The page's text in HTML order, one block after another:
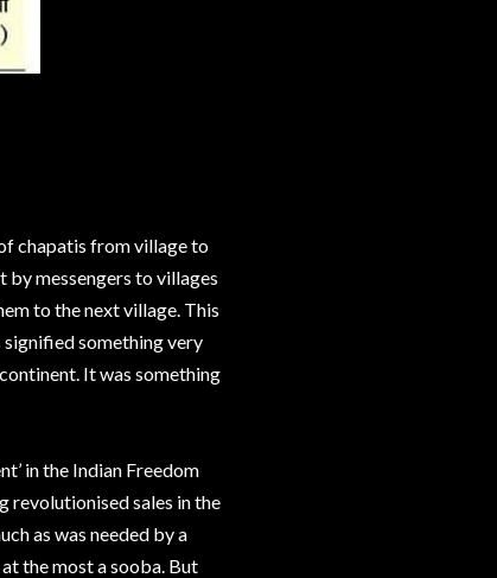
chapatis from village to
by messengers to villages
to the next village. This
signified something very
It was something
in the Indian Freedom
revolutionised sales in the
as was needed by a
the most a sooba. But